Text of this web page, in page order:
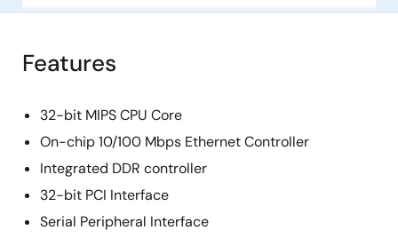
Features
32-bit MIPS CPU Core
On-chip 10/100 Mbps Ethernet Controller
Integrated DDR controller
32-bit PCI Interface
Serial Peripheral Interface